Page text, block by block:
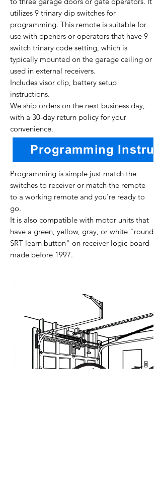
utilizes 9 trinary dip switches for
programming. This remote is suitable for
use with openers or operators that have 9-
switch trinary code setting, which is
typically mounted on the garage ceiling or
used in external receivers.
Includes visor clip, battery setup
instructions.
We ship orders on the next business day,
with a 30-day return policy for your
convenience.
Programming is simple just match the
switches to receiver or match the remote
to a working remote and you're ready to
go.
It is also compatible with motor units that
have a green, yellow, gray, or white "round
SRT learn button" on receiver logic board
made before 1997.